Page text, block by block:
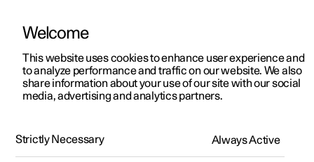
ManualVideo gallerySoftware updates
Welcome
This website uses cookies to enhance user experience and
to analyze performance and traffic on our website. We also
share information about your use of our site with our social
media, advertising and analytics partners.
Strictly Necessary Always Active